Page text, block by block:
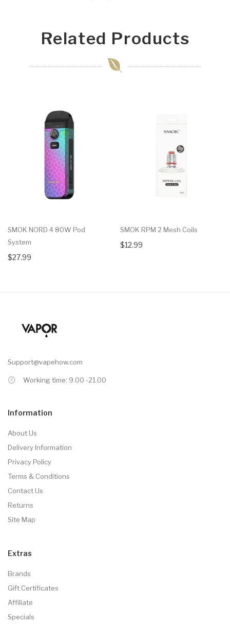
Related Products
SMOK NORD 4 80W Pod
System
$27.99
SMOK RPM 2 Mesh Coils
$12.99
Support@vapehow.com
Working time: 9.00 -21.00
Information
About Us
Delivery Information
Privacy Policy
Terms & Conditions
Contact Us
Returns
Site Map
Extras
Brands
Gift Certificates
Affiliate
Specials